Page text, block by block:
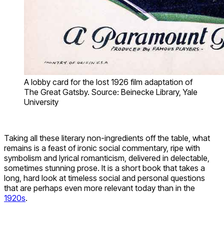
A lobby card for the lost 1926 film adaptation of
The Great Gatsby. Source: Beinecke Library, Yale
University
Taking all these literary non-ingredients off the table, what
remains is a feast of ironic social commentary, ripe with
symbolism and lyrical romanticism, delivered in delectable,
sometimes stunning prose. It is a short book that takes a
long, hard look at timeless social and personal questions
that are perhaps even more relevant today than in the
1920s.